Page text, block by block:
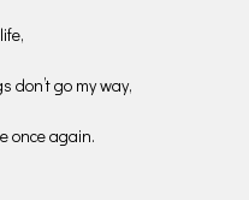
don’t go my way,
once again.